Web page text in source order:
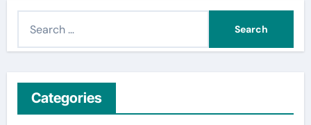
h
Categories